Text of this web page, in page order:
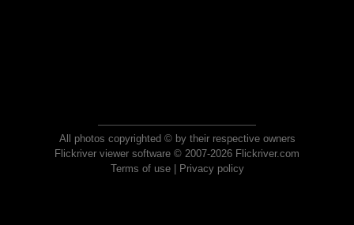
All photos copyrighted © by their respective owners
Flickriver viewer software © 2007-2026 Flickriver.com
Terms of use| Privacy policy